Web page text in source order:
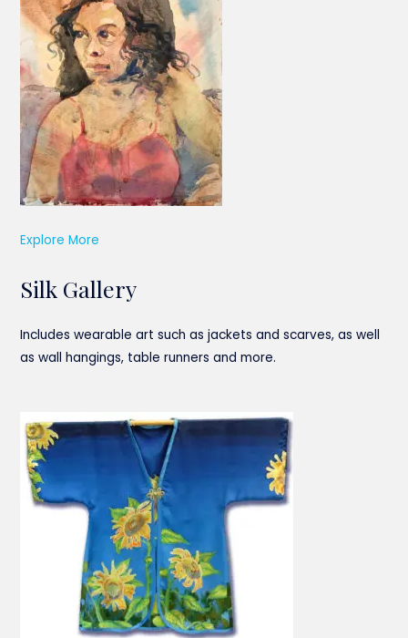
Explore More
Silk Gallery
Includes wearable art such as jackets and scarves, as well
as wall hangings, table runners and more.